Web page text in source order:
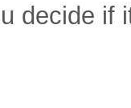
decide if